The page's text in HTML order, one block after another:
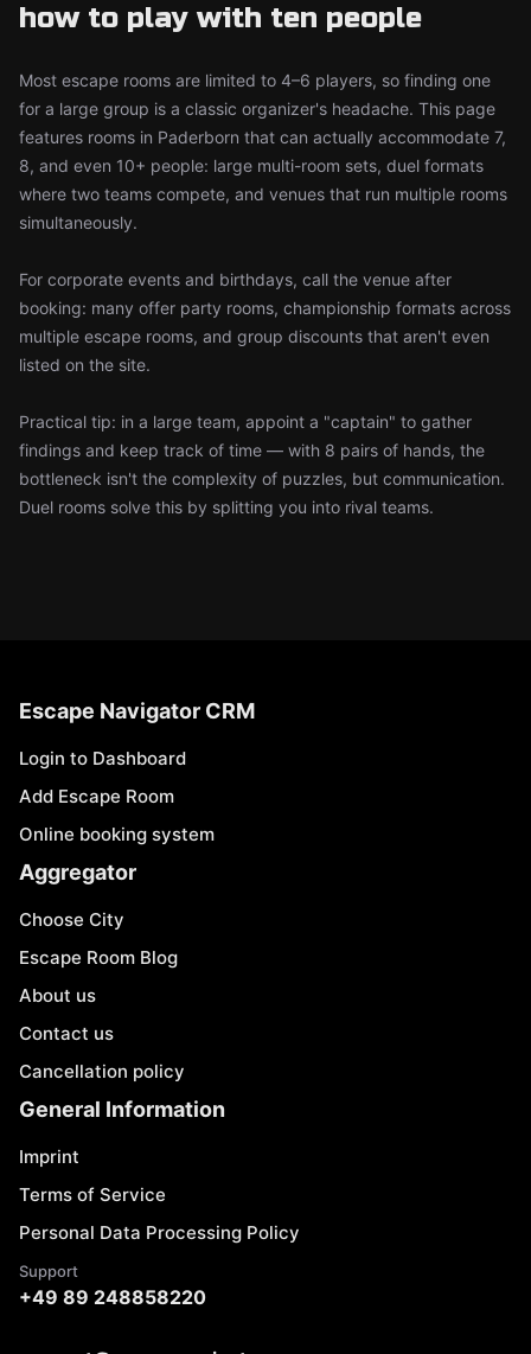
how to play with ten people
Most escape rooms are limited to 4–6 players, so finding one
for a large group is a classic organizer's headache. This page
features rooms in Paderborn that can actually accommodate 7,
8, and even 10+ people: large multi-room sets, duel formats
where two teams compete, and venues that run multiple rooms
simultaneously.
For corporate events and birthdays, call the venue after
booking: many offer party rooms, championship formats across
multiple escape rooms, and group discounts that aren't even
listed on the site.
Practical tip: in a large team, appoint a "captain" to gather
findings and keep track of time — with 8 pairs of hands, the
bottleneck isn't the complexity of puzzles, but communication.
Duel rooms solve this by splitting you into rival teams.
Escape Navigator CRM
Login to Dashboard
Add Escape Room
Online booking system
Aggregator
Choose City
Escape Room Blog
About us
Contact us
Cancellation policy
General Information
Imprint
Terms of Service
Personal Data Processing Policy
Support
+49 89 248858220